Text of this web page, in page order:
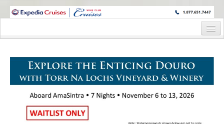
WINE CRUISES FEATURE WORLD CLASS WINE EDUCATORS. JOIN US
Cruise Details
Itinerary
Staterooms and Pricing